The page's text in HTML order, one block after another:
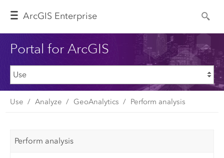
ArcGIS Enterprise
Portal for ArcGIS
Use Analyze GeoAnalytics Perform analysis
Perform analysis